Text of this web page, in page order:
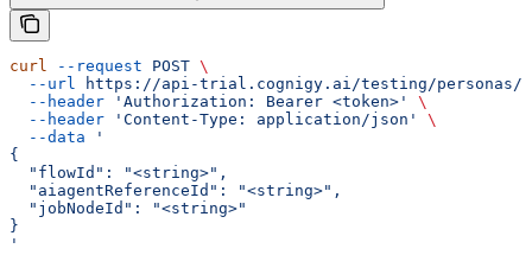
curl --request POST \
  --url
https://api-trial.cognigy.ai/testing/personas/
  --header
'Authorization: Bearer <token>'
\
  --header
'Content-Type: application/json'
\
  --data
'
{
  "flowId": "<string>",
  "aiagentReferenceId": "<string>",
  "jobNodeId": "<string>"
}
'